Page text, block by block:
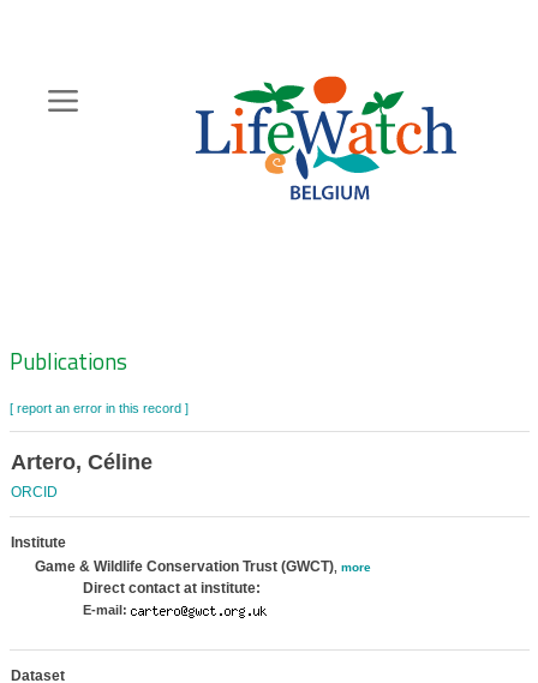
content
Zoeknavigatie
Publications
[ report an error in this record ]
Artero, Céline
ORCID
Institute
Game & Wildlife Conservation Trust (GWCT), more
Direct contact at institute:
E-mail:
Dataset